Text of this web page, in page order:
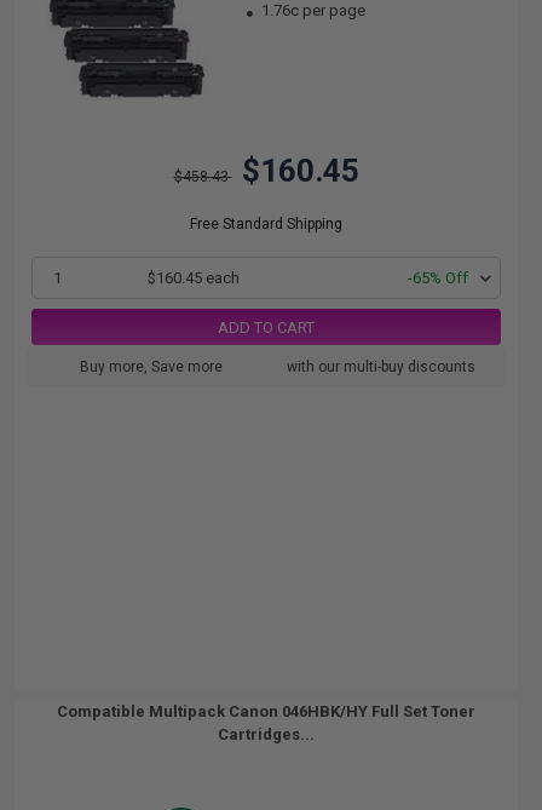
1.76c per page
$458.43 $160.45
Free Standard Shipping
1 $160.45 each -65% Off
ADD TO CART
Buy more, Save more with our multi-buy discounts
Compatible Multipack Canon 046HBK/HY Full Set Toner
Cartridges...